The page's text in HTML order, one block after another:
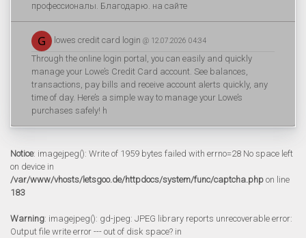
профессионалы. Благодарю. на сайте
lowes credit card login @ 12.07.2026 04:34
Through the online login portal, you can easily and quickly
manage your Lowe’s Credit Card account. See balances,
transactions, pay bills and receive account alerts quickly, any
time of day. Here’s a simple way to manage your Lowe’s
purchases safely! h
Notice: imagejpeg(): Write of 1959 bytes failed with errno=28 No space left
on device in
/var/www/vhosts/letsgoo.de/httpdocs/system/func/captcha.php on line
183
Warning: imagejpeg(): gd-jpeg: JPEG library reports unrecoverable error:
Output file write error --- out of disk space? in